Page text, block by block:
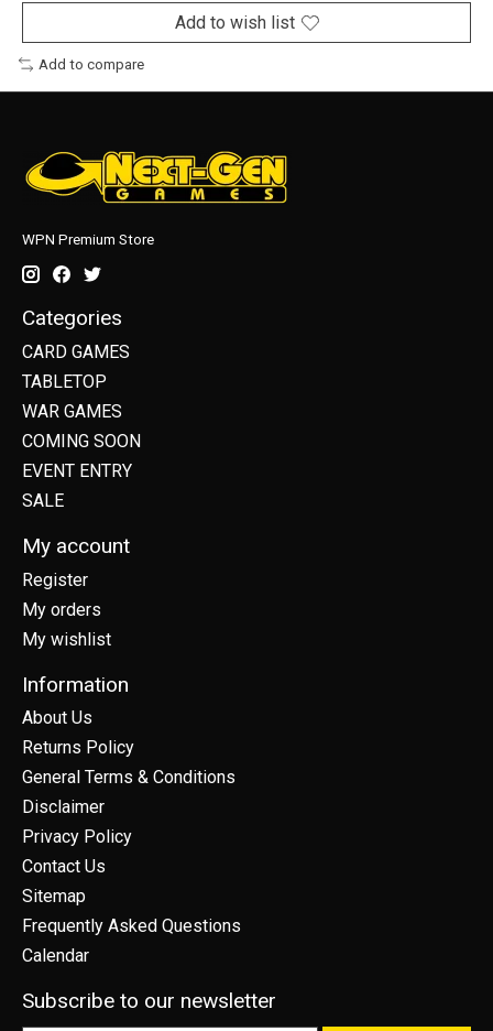
Add to wish list
Add to compare
WPN Premium Store
Categories
CARD GAMES
TABLETOP
WAR GAMES
COMING SOON
EVENT ENTRY
SALE
My account
Register
My orders
My wishlist
Information
About Us
Returns Policy
General Terms & Conditions
Disclaimer
Privacy Policy
Contact Us
Sitemap
Frequently Asked Questions
Calendar
Subscribe to our newsletter